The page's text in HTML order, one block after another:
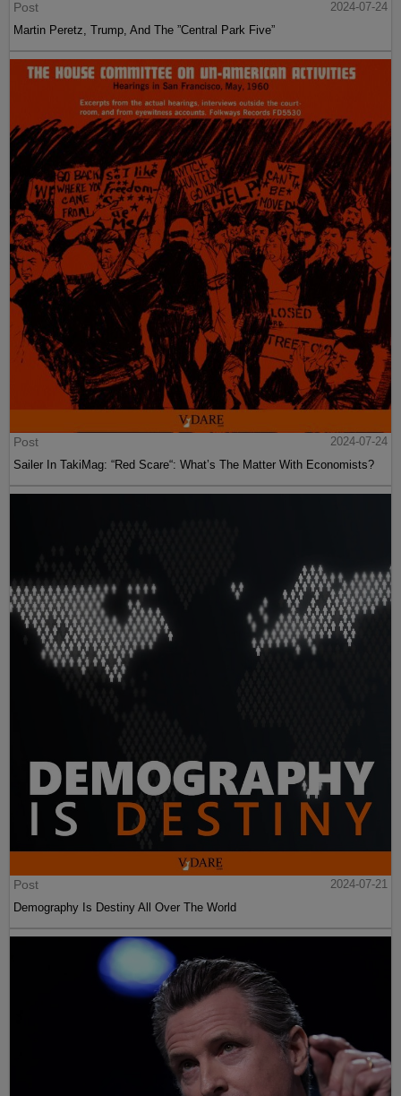
Post
2024-07-24
Martin Peretz, Trump, And The ”Central Park Five”
Post
2024-07-24
Sailer In TakiMag: “Red Scare“: What’s The Matter With Economists?
Post
2024-07-21
Demography Is Destiny All Over The World